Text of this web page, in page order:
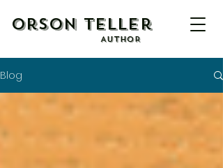
Orson Teller
AUTHOR
Blog